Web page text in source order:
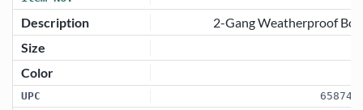
2-Gang Weatherproof